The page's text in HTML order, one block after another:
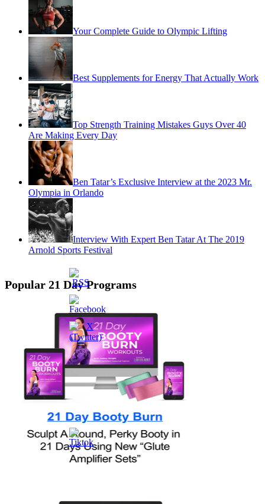
Your Complete Guide to Olympic Lifting
Best Supplements for Energy That Actually Work
Top Strength Training Mistakes Guys Over 40
Are Making Every Day
Ben Tatar’s Exclusive Interview at the 2023 Mr.
Olympia in Orlando
Interview With Expert Ben Tatar At The 2019
Arnold Sports Festival
Popular 21 Day Programs